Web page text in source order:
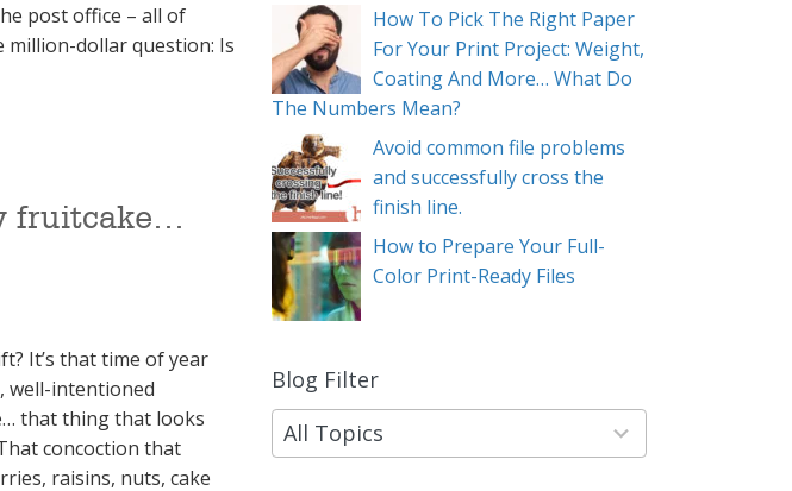
post office – all of
million-dollar question: Is
your next marketing campaign shine
fruitcake…
It’s that time of year
well-intentioned
that thing that looks
concoction that
raisins, nuts, cake
How To Pick The Right Paper
For Your Print Project: Weight,
Coating And More… What Do
The Numbers Mean?
Avoid common file problems
and successfully cross the
finish line.
How to Prepare Your Full-
Color Print-Ready Files
Blog Filter
9
results
available